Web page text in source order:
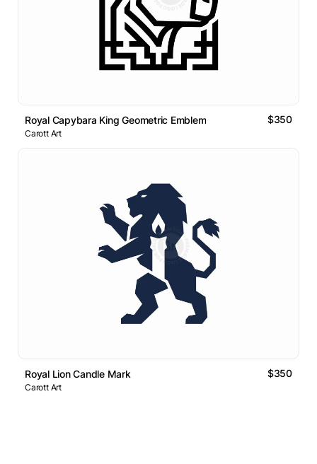
Royal Capybara King Geometric Emblem $350
Carott Art
Royal Lion Candle Mark $350
Carott Art